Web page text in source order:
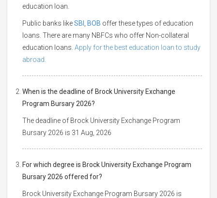
education loan.
Public banks likeSBI BOB offer these types of education
loans. There are many NBFCs who offer Non-collateral
education loans. Apply for the best education loan to study
abroad.
When is the deadline of Brock University Exchange
Program Bursary 2026?
The deadline of Brock University Exchange Program
Bursary 2026 is 31 Aug, 2026
For which degree is Brock University Exchange Program
Bursary 2026 offered for?
Brock University Exchange Program Bursary 2026 is